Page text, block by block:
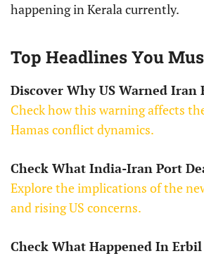
happening in Kerala currently.
Top Headlines You
Discover Why US Warned Iran
Check how this warning affects
Hamas conflict dynamics.
Check What India-Iran Port
Explore the implications of the
and rising US concerns.
Check What Happened In